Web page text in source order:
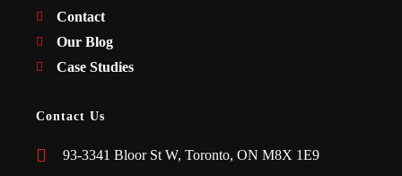
Contact
Our Blog
Case Studies
Contact Us
93-3341 Bloor St W, Toronto, ON M8X 1E9